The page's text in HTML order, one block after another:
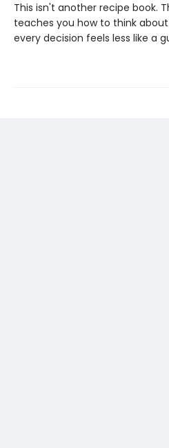
This isn't another recipe book.
teaches you how to think
every decision feels less like a